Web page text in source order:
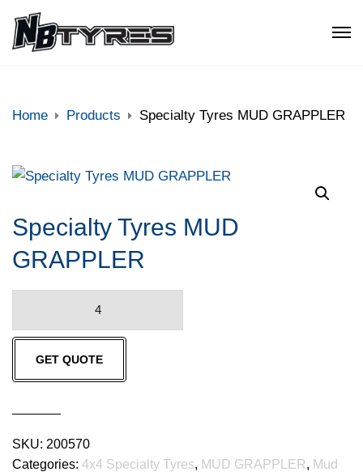
Home Products Specialty Tyres MUD GRAPPLER
Specialty Tyres MUD
GRAPPLER
MUD
GRAPPLER
quantity
GET QUOTE
SKU: 200570
Categories: 4x4 Specialty Tyres, MUD GRAPPLER, Mud